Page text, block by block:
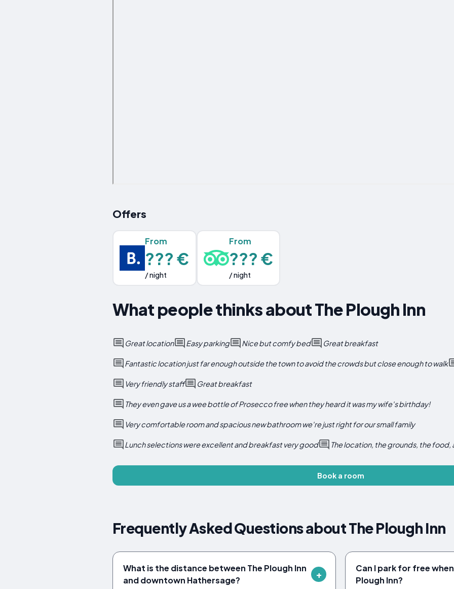
Offers
From
??? €
/ night
From
??? €
/ night
What people thinks about The Plough Inn
Great location Easy parking Nice but comfy bed Great breakfast
Fantastic location just far enough outside the town to avoid the crowds but close enough to walk
Very friendly staff Great breakfast
They even gave us a wee bottle of Prosecco free when they heard it was my wife's birthday!
Very comfortable room and spacious new bathroom we're just right for our small family
Lunch selections were excellent and breakfast very good The location, the grounds, the food,
Book a room
Frequently Asked Questions about The Plough Inn
What is the distance between The Plough Inn
and downtown Hathersage?
Can I park for free
Plough Inn?